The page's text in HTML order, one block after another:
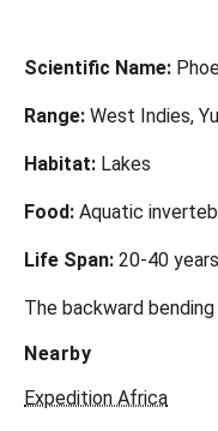
Scientific Name:
Range: West Indies,
Habitat: Lakes
Food: Aquatic
Life Span: 20-40 years
The backward
Nearby
Expedition Africa